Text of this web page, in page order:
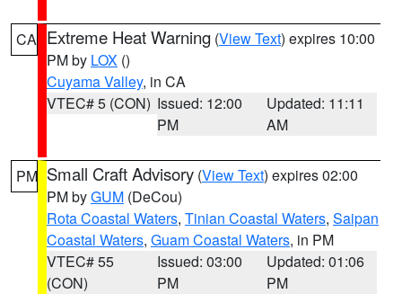
CA Extreme Heat Warning (View Text) expires 10:00
PM by LOX ()
Cuyama Valley, in CA
VTEC# 5 (CON) Issued: 12:00
PM
Updated: 11:11
AM
PM Small Craft Advisory (View Text) expires 02:00
PM byGUM (DeCou)
Rota Coastal Waters, Tinian Coastal Waters, Saipan
Coastal Waters, Guam Coastal Waters, in PM
VTEC# 55
(CON)
Issued: 03:00
PM
Updated: 01:06
PM